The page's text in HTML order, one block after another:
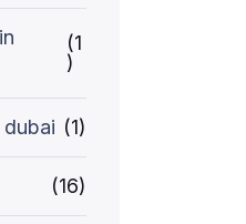
(1
)
(1)
(16)